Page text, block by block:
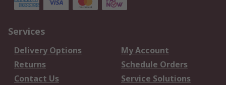
Services
Delivery Options
My Account
Returns
Schedule Orders
Contact Us
Service Solutions